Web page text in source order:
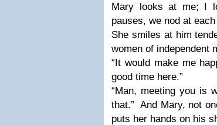
Mary looks at me; I
pauses, we nod at each
She smiles at him
women of independent
“It would make me
good time here.”
“Man, meeting you is
that.” And Mary, not
puts her hands on his